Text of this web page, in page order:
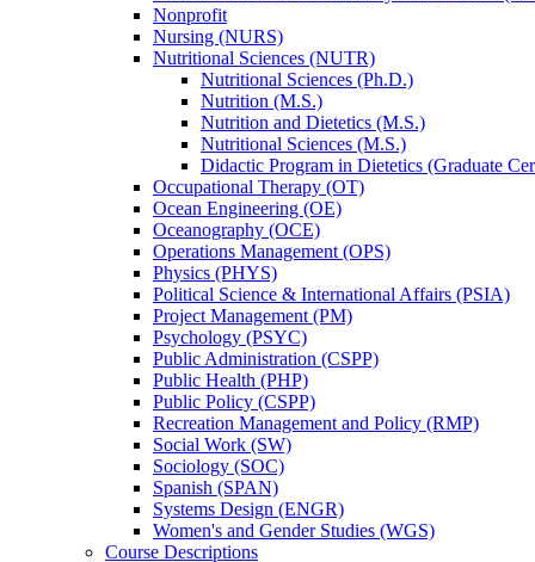
Nonprofit
Nursing (NURS)
Nutritional Sciences (NUTR)
Nutritional Sciences (Ph.D.)
Nutrition (M.S.)
Nutrition and Dietetics (M.S.)
Nutritional Sciences (M.S.)
Didactic Program in Dietetics (Graduate
Occupational Therapy (OT)
Ocean Engineering (OE)
Oceanography (OCE)
Operations Management (OPS)
Physics (PHYS)
Political Science &​ International Affairs (PSIA)
Project Management (PM)
Psychology (PSYC)
Public Administration (CSPP)
Public Health (PHP)
Public Policy (CSPP)
Recreation Management and Policy (RMP)
Social Work (SW)
Sociology (SOC)
Spanish (SPAN)
Systems Design (ENGR)
Women's and Gender Studies (WGS)
Course Descriptions